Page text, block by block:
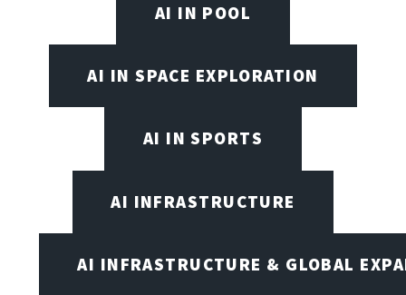
AI IN POOL
AI IN SPACE EXPLORATION
AI IN SPORTS
AI INFRASTRUCTURE
AI INFRASTRUCTURE & GLOBAL